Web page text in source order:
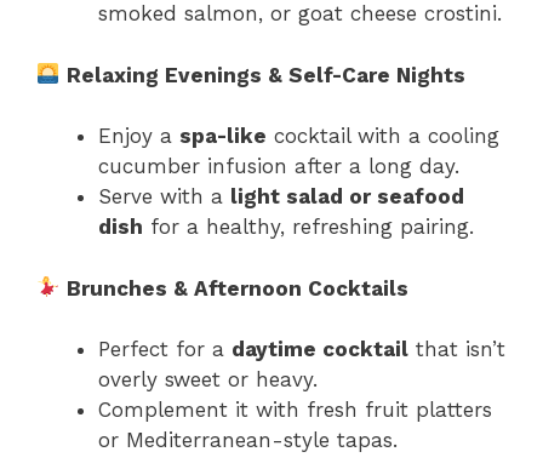
smoked salmon, or goat cheese crostini.
Relaxing Evenings & Self-Care Nights
Enjoy a spa-like cocktail with a cooling
cucumber infusion after a long day.
Serve with a light salad or seafood
dish for a healthy, refreshing pairing.
Brunches & Afternoon Cocktails
Perfect for a daytime cocktail that isn’t
overly sweet or heavy.
Complement it with fresh fruit platters
or Mediterranean-style tapas.